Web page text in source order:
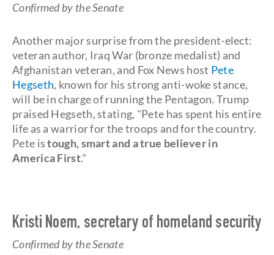
Confirmed by the Senate
Another major surprise from the president-elect:
veteran author, Iraq War (bronze medalist) and
Afghanistan veteran, and Fox News host Pete
Hegseth, known for his strong anti-woke stance,
will be in charge of running the Pentagon. Trump
praised Hegseth, stating, "Pete has spent his entire
life as a warrior for the troops and for the country.
Pete istough, smart and a true believer in
America First."
Kristi Noem, secretary of homeland security
Confirmed by the Senate